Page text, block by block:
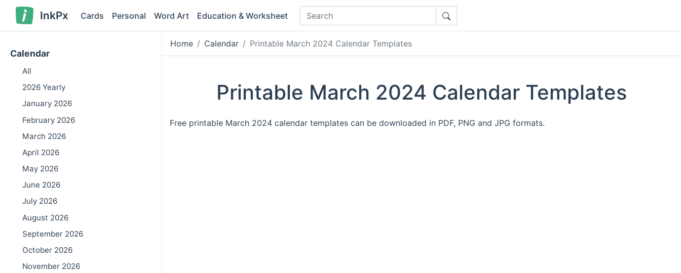
InkPx Cards Personal Word Art Education & Worksheet
Calendar
All
2026 Yearly
January 2026
February 2026
March 2026
April 2026
May 2026
June 2026
July 2026
August 2026
September 2026
October 2026
November 2026
Home Calendar Printable March 2024 Calendar Templates
Printable March 2024 Calendar Templates
Free printable March 2024 calendar templates can be downloaded in PDF, PNG and JPG formats.